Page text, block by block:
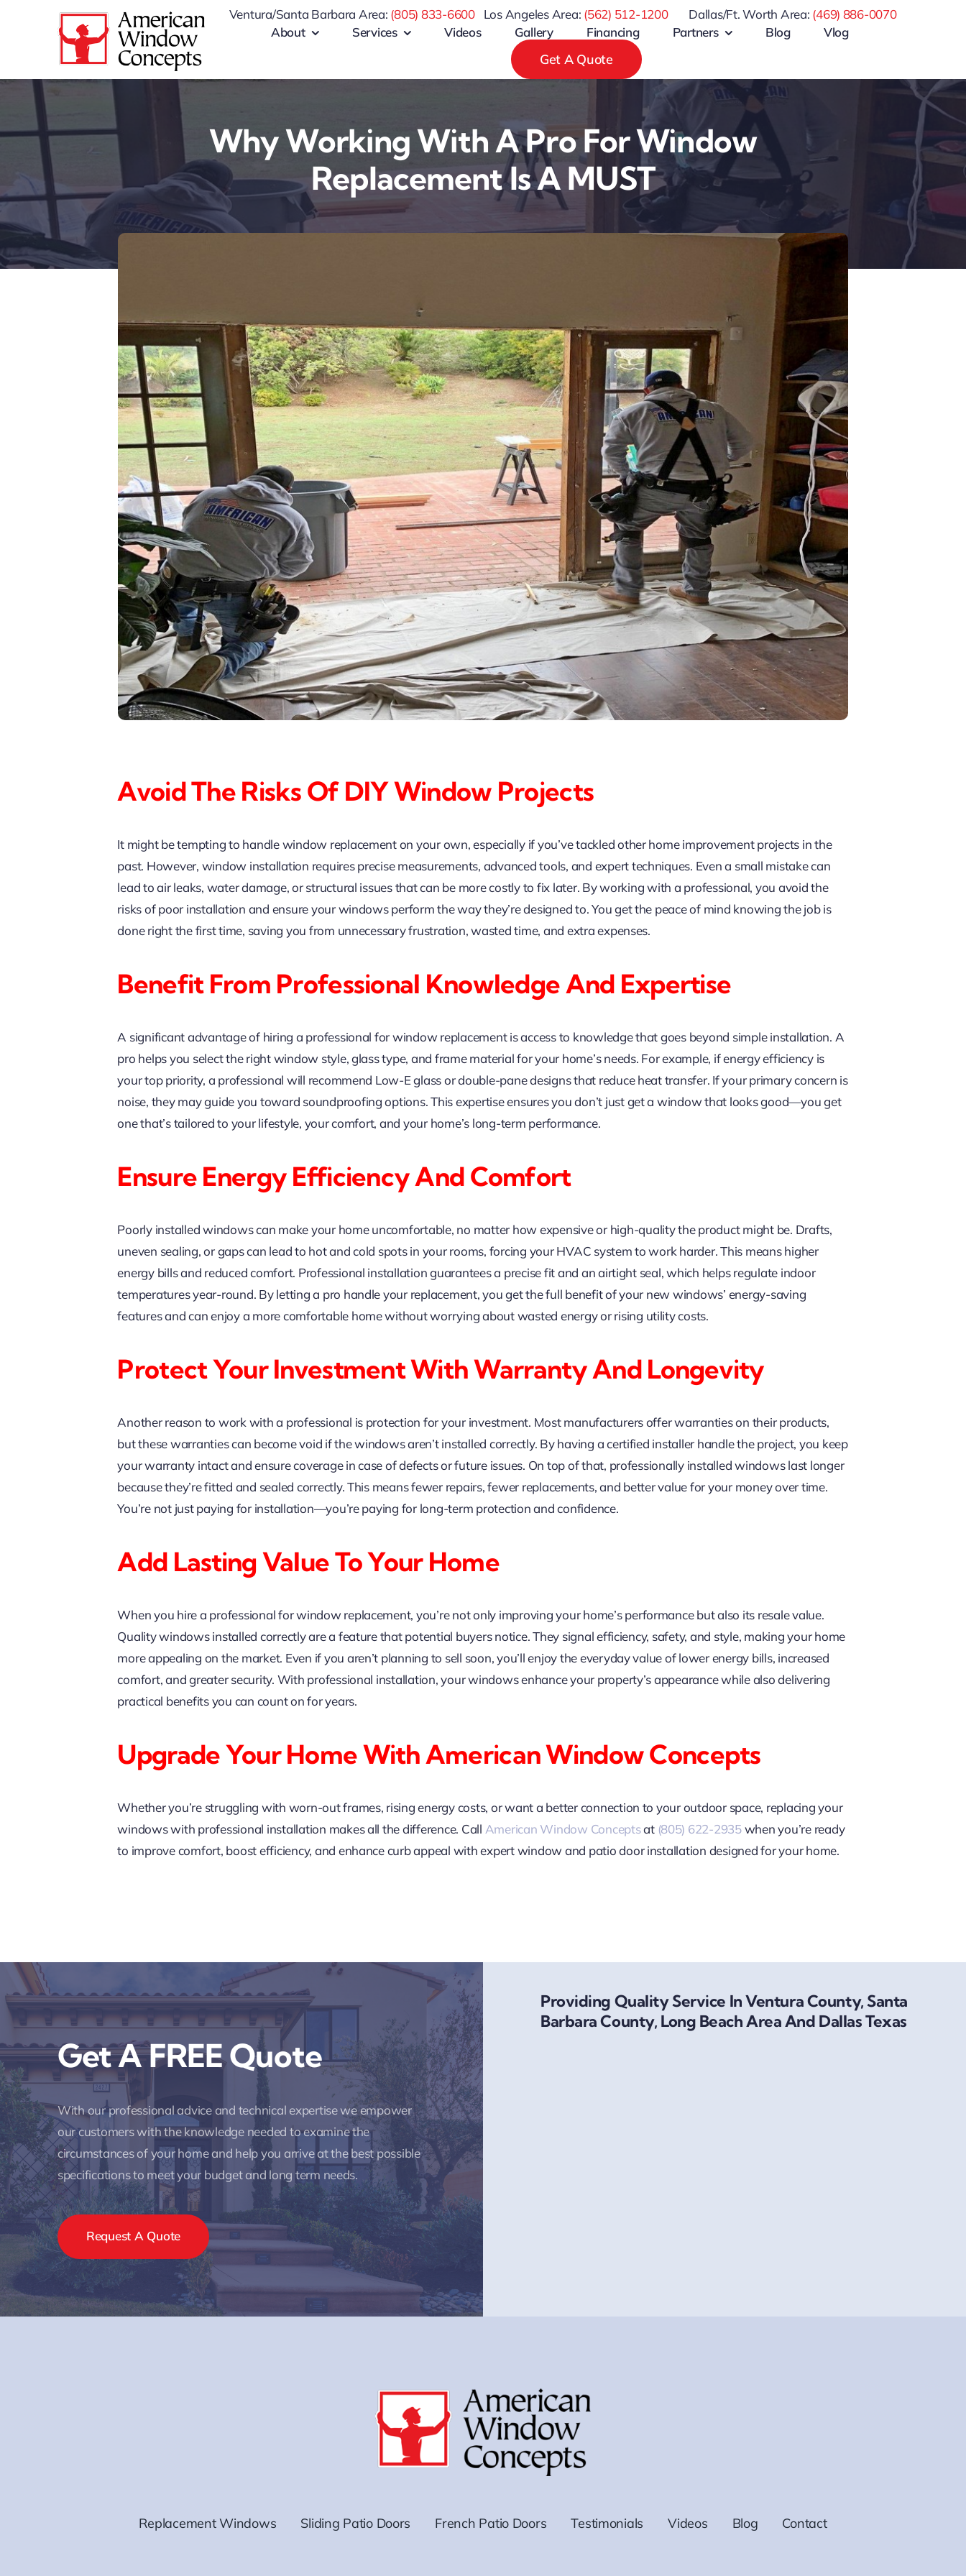
Ventura/Santa Barbara Area: (805) 833-6600 Los Angeles Area: (562) 512-1200 Dallas/Ft. Worth Area: (469) 886-0070
About
Services Videos Gallery Financing Partners Blog Vlog
Get A Quote
Why Working With A Pro For Window
Replacement Is A MUST
Avoid The Risks Of DIY Window Projects
It might be tempting to handle window replacement on your own, especially if you’ve tackled other home improvement projects in the
past. However, window installation requires precise measurements, advanced tools, and expert techniques. Even a small mistake can
lead to air leaks, water damage, or structural issues that can be more costly to fix later. By working with a professional, you avoid the
risks of poor installation and ensure your windows perform the way they’re designed to. You get the peace of mind knowing the job is
done right the first time, saving you from unnecessary frustration, wasted time, and extra expenses.
Benefit From Professional Knowledge And Expertise
A significant advantage of hiring a professional for window replacement is access to knowledge that goes beyond simple installation. A
pro helps you select the right window style, glass type, and frame material for your home’s needs. For example, if energy efficiency is
your top priority, a professional will recommend Low-E glass or double-pane designs that reduce heat transfer. If your primary concern is
noise, they may guide you toward soundproofing options. This expertise ensures you don’t just get a window that looks good—you get
one that’s tailored to your lifestyle, your comfort, and your home’s long-term performance.
Ensure Energy Efficiency And Comfort
Poorly installed windows can make your home uncomfortable, no matter how expensive or high-quality the product might be. Drafts,
uneven sealing, or gaps can lead to hot and cold spots in your rooms, forcing your HVAC system to work harder. This means higher
energy bills and reduced comfort. Professional installation guarantees a precise fit and an airtight seal, which helps regulate indoor
temperatures year-round. By letting a pro handle your replacement, you get the full benefit of your new windows’ energy-saving
features and can enjoy a more comfortable home without worrying about wasted energy or rising utility costs.
Protect Your Investment With Warranty And Longevity
Another reason to work with a professional is protection for your investment. Most manufacturers offer warranties on their products,
but these warranties can become void if the windows aren’t installed correctly. By having a certified installer handle the project, you keep
your warranty intact and ensure coverage in case of defects or future issues. On top of that, professionally installed windows last longer
because they’re fitted and sealed correctly. This means fewer repairs, fewer replacements, and better value for your money over time.
You’re not just paying for installation—you’re paying for long-term protection and confidence.
Add Lasting Value To Your Home
When you hire a professional for window replacement, you’re not only improving your home’s performance but also its resale value.
Quality windows installed correctly are a feature that potential buyers notice. They signal efficiency, safety, and style, making your home
more appealing on the market. Even if you aren’t planning to sell soon, you’ll enjoy the everyday value of lower energy bills, increased
comfort, and greater security. With professional installation, your windows enhance your property’s appearance while also delivering
practical benefits you can count on for years.
Upgrade Your Home With American Window Concepts
Whether you’re struggling with worn-out frames, rising energy costs, or want a better connection to your outdoor space, replacing your
windows with professional installation makes all the difference. Call American Window Conceptsat (805) 622-2935when you’re ready
to improve comfort, boost efficiency, and enhance curb appeal with expert window and patio door installation designed for your home.
Get A FREE Quote
With our professional advice and technical expertise we empower
our customers with the knowledge needed to examine the
circumstances of your home and help you arrive at the best possible
specifications to meet your budget and long term needs.
Request A Quote
Providing Quality Service In Ventura County, Santa
Barbara County, Long Beach Area And Dallas Texas
Replacement Windows Sliding Patio Doors French Patio Doors Testimonials Videos Blog Contact